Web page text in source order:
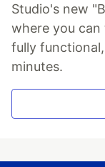
Studio's new
where you
fully
minutes.